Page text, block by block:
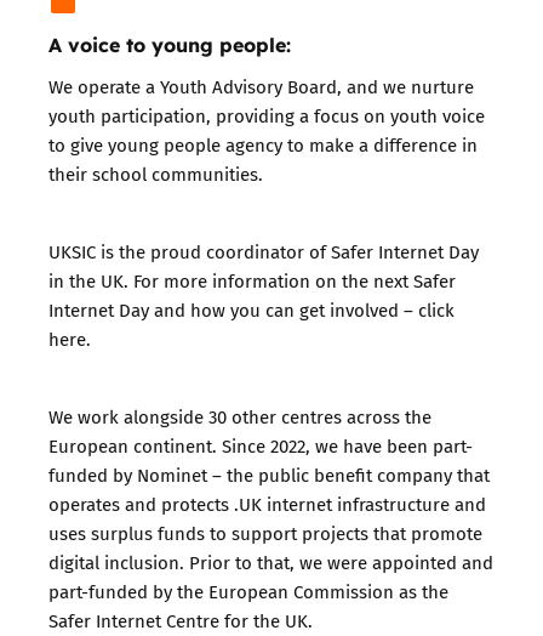
A voice to young people:
We operate a Youth Advisory Board, and we nurture
youth participation, providing a focus on youth voice
to give young people agency to make a difference in
their school communities.
UKSIC is the proud coordinator of Safer Internet Day
in the UK. For more information on the next Safer
Internet Day and how you can get involved – click
here.
We work alongside 30 other centres across the
European continent. Since 2022, we have been part-
funded by Nominet– the public benefit company that
operates and protects .UK internet infrastructure and
uses surplus funds to support projects that promote
digital inclusion. Prior to that, we were appointed and
part-funded by the European Commission as the
Safer Internet Centre for the UK.